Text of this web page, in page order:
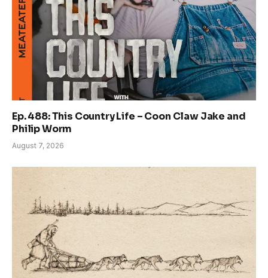
Ep. 488: This Country Life – Coon Claw Jake and
Philip Worm
August 7, 2026